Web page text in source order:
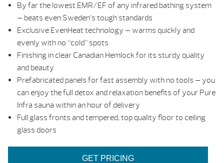
By far the lowest EMR/EF of any infrared bathing system
— beats even Sweden’s tough standards
Exclusive EvenHeat technology — warms quickly and
evenly with no “cold” spots
Finishing in clear Canadian Hemlock for its sturdy quality
and beauty
Prefabricated panels for fast assembly with no tools — you
can enjoy the full detox and relaxation benefits of your Pure
Infra sauna within an hour of delivery
Full glass fronts and tempered, top quality floor to ceiling
glass doors
GET PRICING